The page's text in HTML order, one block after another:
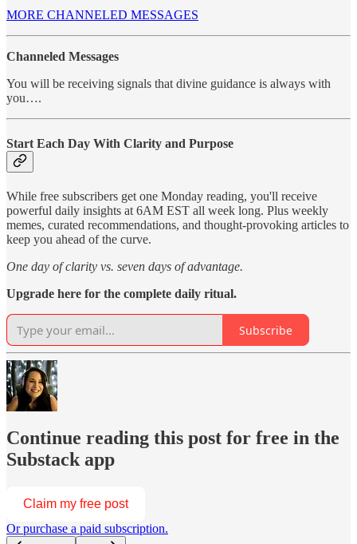
MORE CHANNELED MESSAGES
Channeled Messages
You will be receiving signals that divine guidance is always with
you….
Start Each Day With Clarity and Purpose
While free subscribers get one Monday reading, you'll receive
powerful daily insights at 6AM EST all week long. Plus weekly
memes, curated recommendations, and thought-provoking articles to
keep you ahead of the curve.
One day of clarity vs. seven days of advantage.
Upgrade here for the complete daily ritual.
Subscribe
Continue reading this post for free in the
Substack app
Claim my free post
Or purchase a paid subscription.